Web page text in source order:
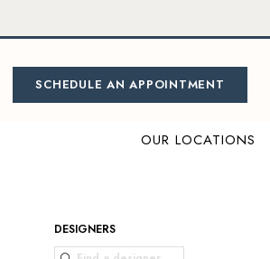
to
content
to
Accessibility
visually
impaired
autoplay
dynamic
content
SCHEDULE AN APPOINTMENT
OUR LOCATIONS
ProductDESIGNERS